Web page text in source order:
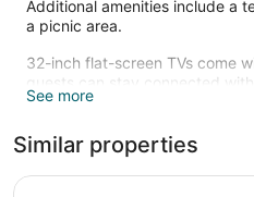
Additional amenities include a
a picnic area.
32-inch flat-screen TVs come
guests can stay connected
Egyptian cotton sheets. Other
available.
Recreational amenities at the
See more
Similar properties
Country Inn & Suites by